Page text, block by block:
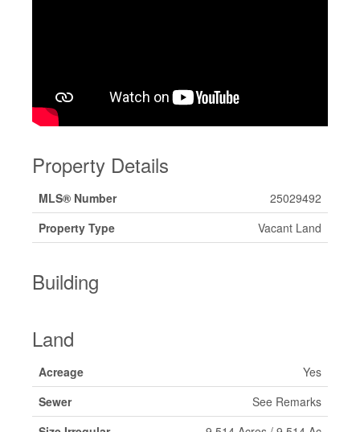
Property Details
MLS® Number
25029492
Property Type
Vacant Land
Building
Land
Acreage
Yes
Sewer
See Remarks